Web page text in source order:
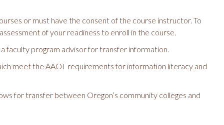
or must have the consent of the course instructor. To
of your readiness to enroll in the course.
faculty program advisor for transfer information.
meet the AAOT requirements for information literacy and
for transfer between Oregon’s community colleges and